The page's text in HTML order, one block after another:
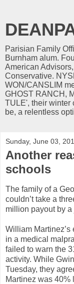
Parisian Family
Burnham alum.
American
Conservative.
WON/CANSLIM
GHOST RANCH,
TULE', their winter
be, a relentless
Sunday, June 03,
Another
schools
The family of a
couldn’t take a
million payout by a
William
in a medical
failed to warn the
activity. While
Tuesday, they
Martinez was 40%